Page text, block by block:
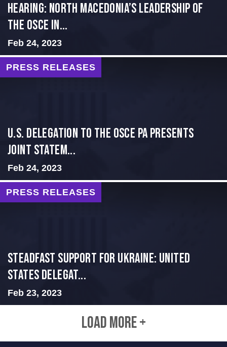
HEARING: NORTH MACEDONIA’S LEADERSHIP OF
THE OSCE IN...
Feb 24, 2023
PRESS RELEASES
U.S. Delegation to the OSCE PA presents
Joint Statem...
Feb 24, 2023
PRESS RELEASES
Steadfast Support for Ukraine: United
States Delegat...
Feb 23, 2023
LOAD MORE +